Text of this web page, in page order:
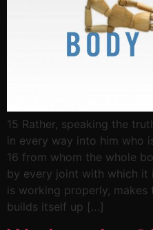
15 Rather, speaking the
in every way into him who
16 from whom the whole
by every joint with which it
is working properly,
builds itself up […]